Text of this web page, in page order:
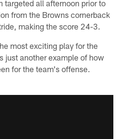
targeted all afternoon prior to
from the Browns cornerback
making the score 24-3.
most exciting play for the
just another example of how
for the team's offense.